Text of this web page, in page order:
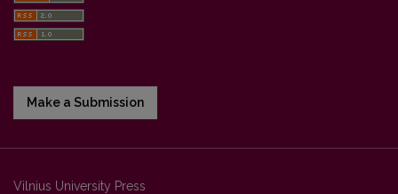
Make a Submission
Vilnius University Press